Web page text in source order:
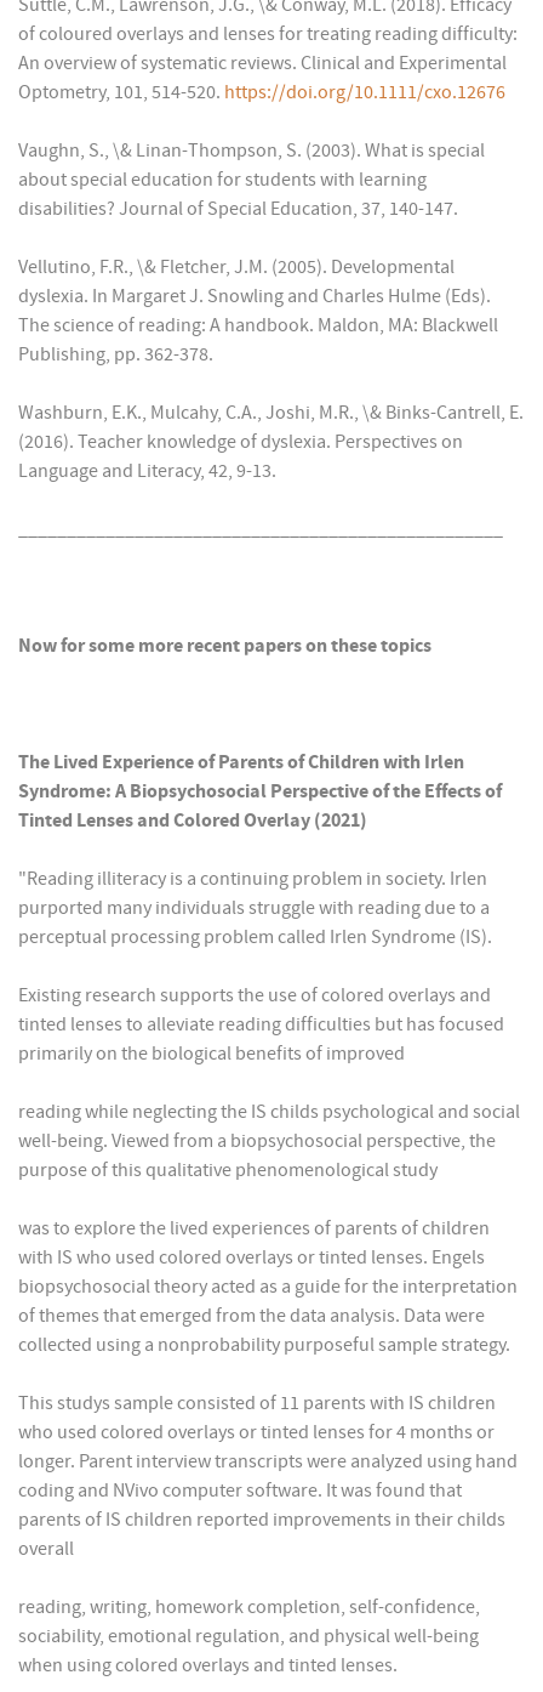
Suttle, C.M., Lawrenson, J.G., \& Conway, M.L. (2018). Efficacy
of coloured overlays and lenses for treating reading difficulty:
An overview of systematic reviews. Clinical and Experimental
Optometry, 101, 514-520. https://doi.org/10.1111/cxo.12676
Vaughn, S., \& Linan-Thompson, S. (2003). What is special
about special education for students with learning
disabilities? Journal of Special Education, 37, 140-147.
Vellutino, F.R., \& Fletcher, J.M. (2005). Developmental
dyslexia. In Margaret J. Snowling and Charles Hulme (Eds).
The science of reading: A handbook. Maldon, MA: Blackwell
Publishing, pp. 362-378.
Washburn, E.K., Mulcahy, C.A., Joshi, M.R., \& Binks-Cantrell, E.
(2016). Teacher knowledge of dyslexia. Perspectives on
Language and Literacy, 42, 9-13.
Now for some more recent papers on these topics
The Lived Experience of Parents of Children with Irlen
Syndrome: A Biopsychosocial Perspective of the Effects of
Tinted Lenses and Colored Overlay (2021)
"Reading illiteracy is a continuing problem in society. Irlen
purported many individuals struggle with reading due to a
perceptual processing problem called Irlen Syndrome (IS).
Existing research supports the use of colored overlays and
tinted lenses to alleviate reading difficulties but has focused
primarily on the biological benefits of improved
reading while neglecting the IS childs psychological and social
well-being. Viewed from a biopsychosocial perspective, the
purpose of this qualitative phenomenological study
was to explore the lived experiences of parents of children
with IS who used colored overlays or tinted lenses. Engels
biopsychosocial theory acted as a guide for the interpretation
of themes that emerged from the data analysis. Data were
collected using a nonprobability purposeful sample strategy.
This studys sample consisted of 11 parents with IS children
who used colored overlays or tinted lenses for 4 months or
longer. Parent interview transcripts were analyzed using hand
coding and NVivo computer software. It was found that
parents of IS children reported improvements in their childs
overall
reading, writing, homework completion, self-confidence,
sociability, emotional regulation, and physical well-being
when using colored overlays and tinted lenses.